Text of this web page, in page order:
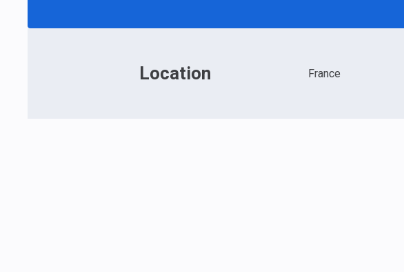
Location France